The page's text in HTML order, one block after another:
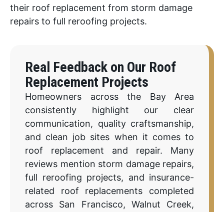
their roof replacement from storm damage
repairs to full reroofing projects.
Real Feedback on Our Roof
Replacement Projects
Homeowners across the Bay Area
consistently highlight our clear
communication, quality craftsmanship,
and clean job sites when it comes to
roof replacement and repair. Many
reviews mention storm damage repairs,
full reroofing projects, and insurance-
related roof replacements completed
across San Francisco, Walnut Creek,